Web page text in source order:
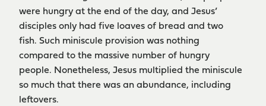
were hungry at the end of the day, and Jesus’
disciples only had five loaves of bread and two
fish. Such miniscule provision was nothing
compared to the massive number of hungry
people. Nonetheless, Jesus multiplied the miniscule
so much that there was an abundance, including
leftovers.